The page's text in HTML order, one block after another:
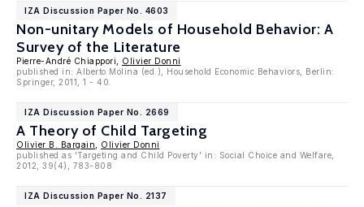
IZA Discussion Paper No. 4603
Non-unitary Models of Household Behavior: A
Survey of the Literature
Pierre-André Chiappori, Olivier Donni
published in: Alberto Molina (ed.), Household Economic Behaviors, Berlin:
Springer, 2011, 1 - 40.
IZA Discussion Paper No. 2669
A Theory of Child Targeting
Olivier B. Bargain
Olivier Donni
published as 'Targeting and Child Poverty' in: Social Choice and Welfare,
2012, 39(4), 783-808
IZA Discussion Paper No. 2137